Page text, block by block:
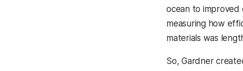
ocean to
measuring how
materials was
So, Gardner